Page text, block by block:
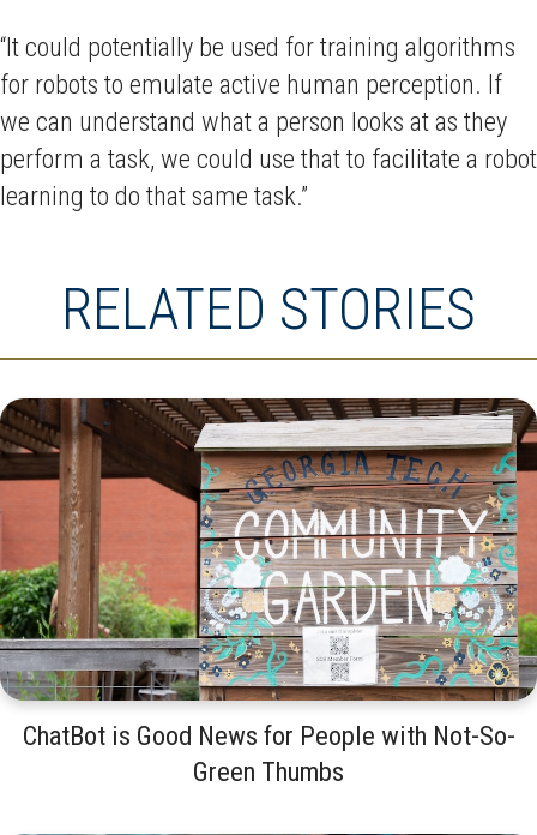
“It could potentially be used for training algorithms
for robots to emulate active human perception. If
we can understand what a person looks at as they
perform a task, we could use that to facilitate a robot
learning to do that same task.”
RELATED STORIES
ChatBot is Good News for People with Not-So-
Green Thumbs